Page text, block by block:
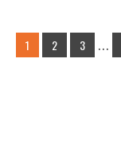
1 2 3 …